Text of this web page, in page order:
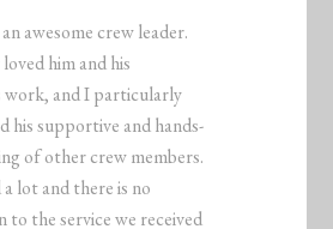
awesome crew leader.
him and his
work, and I particularly
his supportive and hands-
of other crew members.
a lot and there is no
to the service we received